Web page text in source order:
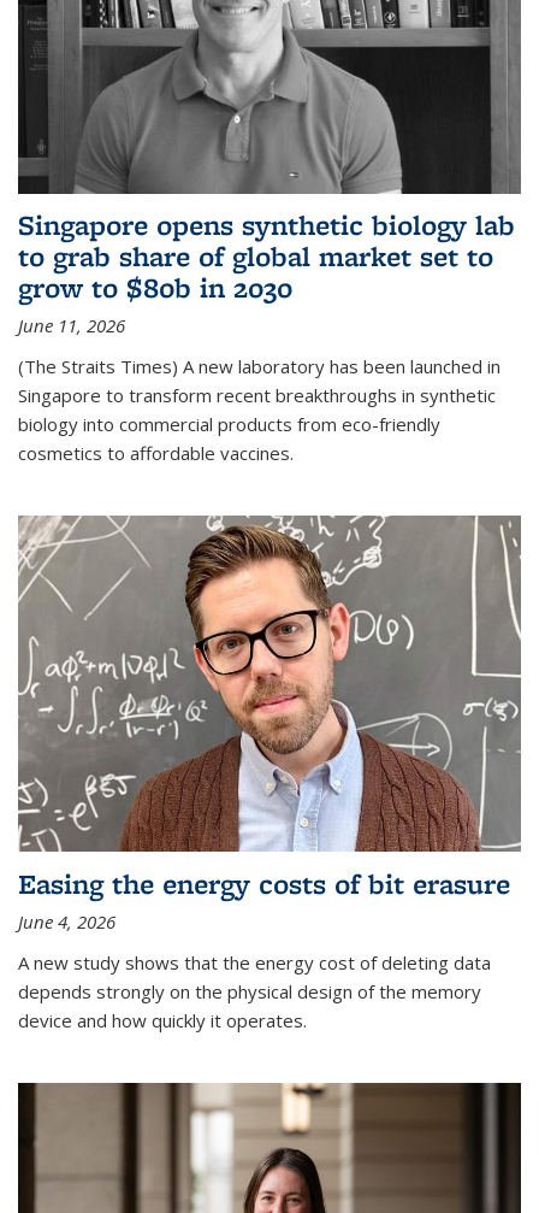
Singapore opens synthetic biology lab
to grab share of global market set to
grow to $80b in 2030
June 11, 2026
(The Straits Times) A new laboratory has been launched in
Singapore to transform recent breakthroughs in synthetic
biology into commercial products from eco-friendly
cosmetics to affordable vaccines.
Easing the energy costs of bit erasure
June 4, 2026
A new study shows that the energy cost of deleting data
depends strongly on the physical design of the memory
device and how quickly it operates.